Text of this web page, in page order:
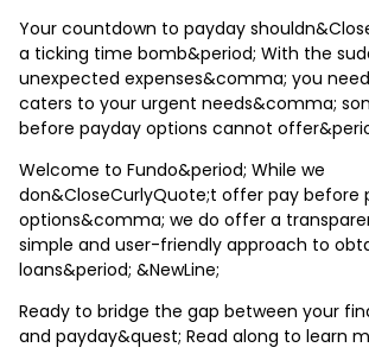
Your countdown to payday
a ticking time bomb&period; With the
unexpected expenses&comma; you
caters to your urgent needs&comma;
before payday options cannot
Welcome to Fundo&period; While we
don&CloseCurlyQuote;t offer pay before
options&comma; we do offer a
simple and user-friendly approach to
loans&period; &NewLine;
Ready to bridge the gap between your
and payday&quest; Read along to learn